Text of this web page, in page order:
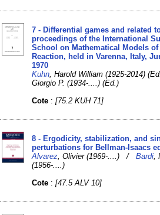
7 - Differential games and related
proceedings of the International
School on Mathematical Models of
Reaction, held in Varenna, Italy,
1970
Kuhn , Harold William (1925-2014)
Giorgio P. (1934-....) (Ed.)
Cote :[75.2 KUH 71]
8 - Ergodicity, stabilization, and
perturbations for Bellman-Isaacs
Alvarez , Olivier (1969-....) /Bardi
(1956-....)
Cote :[47.5 ALV 10]